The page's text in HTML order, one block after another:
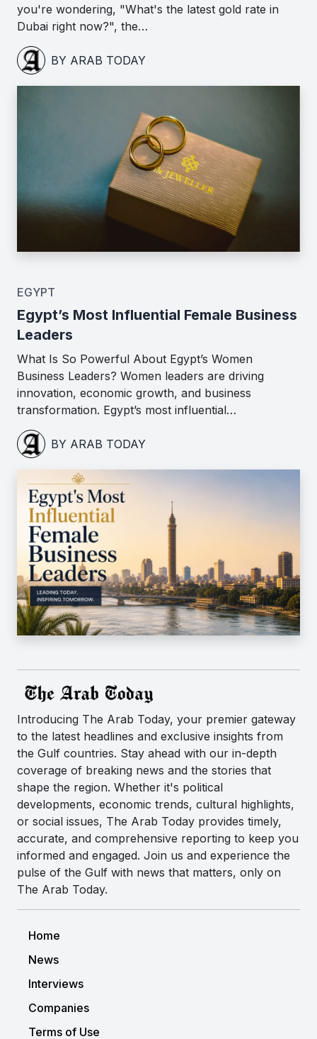
you're wondering, "What's the latest gold rate in
Dubai right now?", the…
BY ARAB TODAY
EGYPT
Egypt’s Most Influential Female Business
Leaders
What Is So Powerful About Egypt’s Women
Business Leaders? Women leaders are driving
innovation, economic growth, and business
transformation. Egypt’s most influential…
BY ARAB TODAY
Introducing The Arab Today, your premier gateway
to the latest headlines and exclusive insights from
the Gulf countries. Stay ahead with our in-depth
coverage of breaking news and the stories that
shape the region. Whether it's political
developments, economic trends, cultural highlights,
or social issues, The Arab Today provides timely,
accurate, and comprehensive reporting to keep you
informed and engaged. Join us and experience the
pulse of the Gulf with news that matters, only on
The Arab Today.
Home
News
Interviews
Companies
Terms of Use